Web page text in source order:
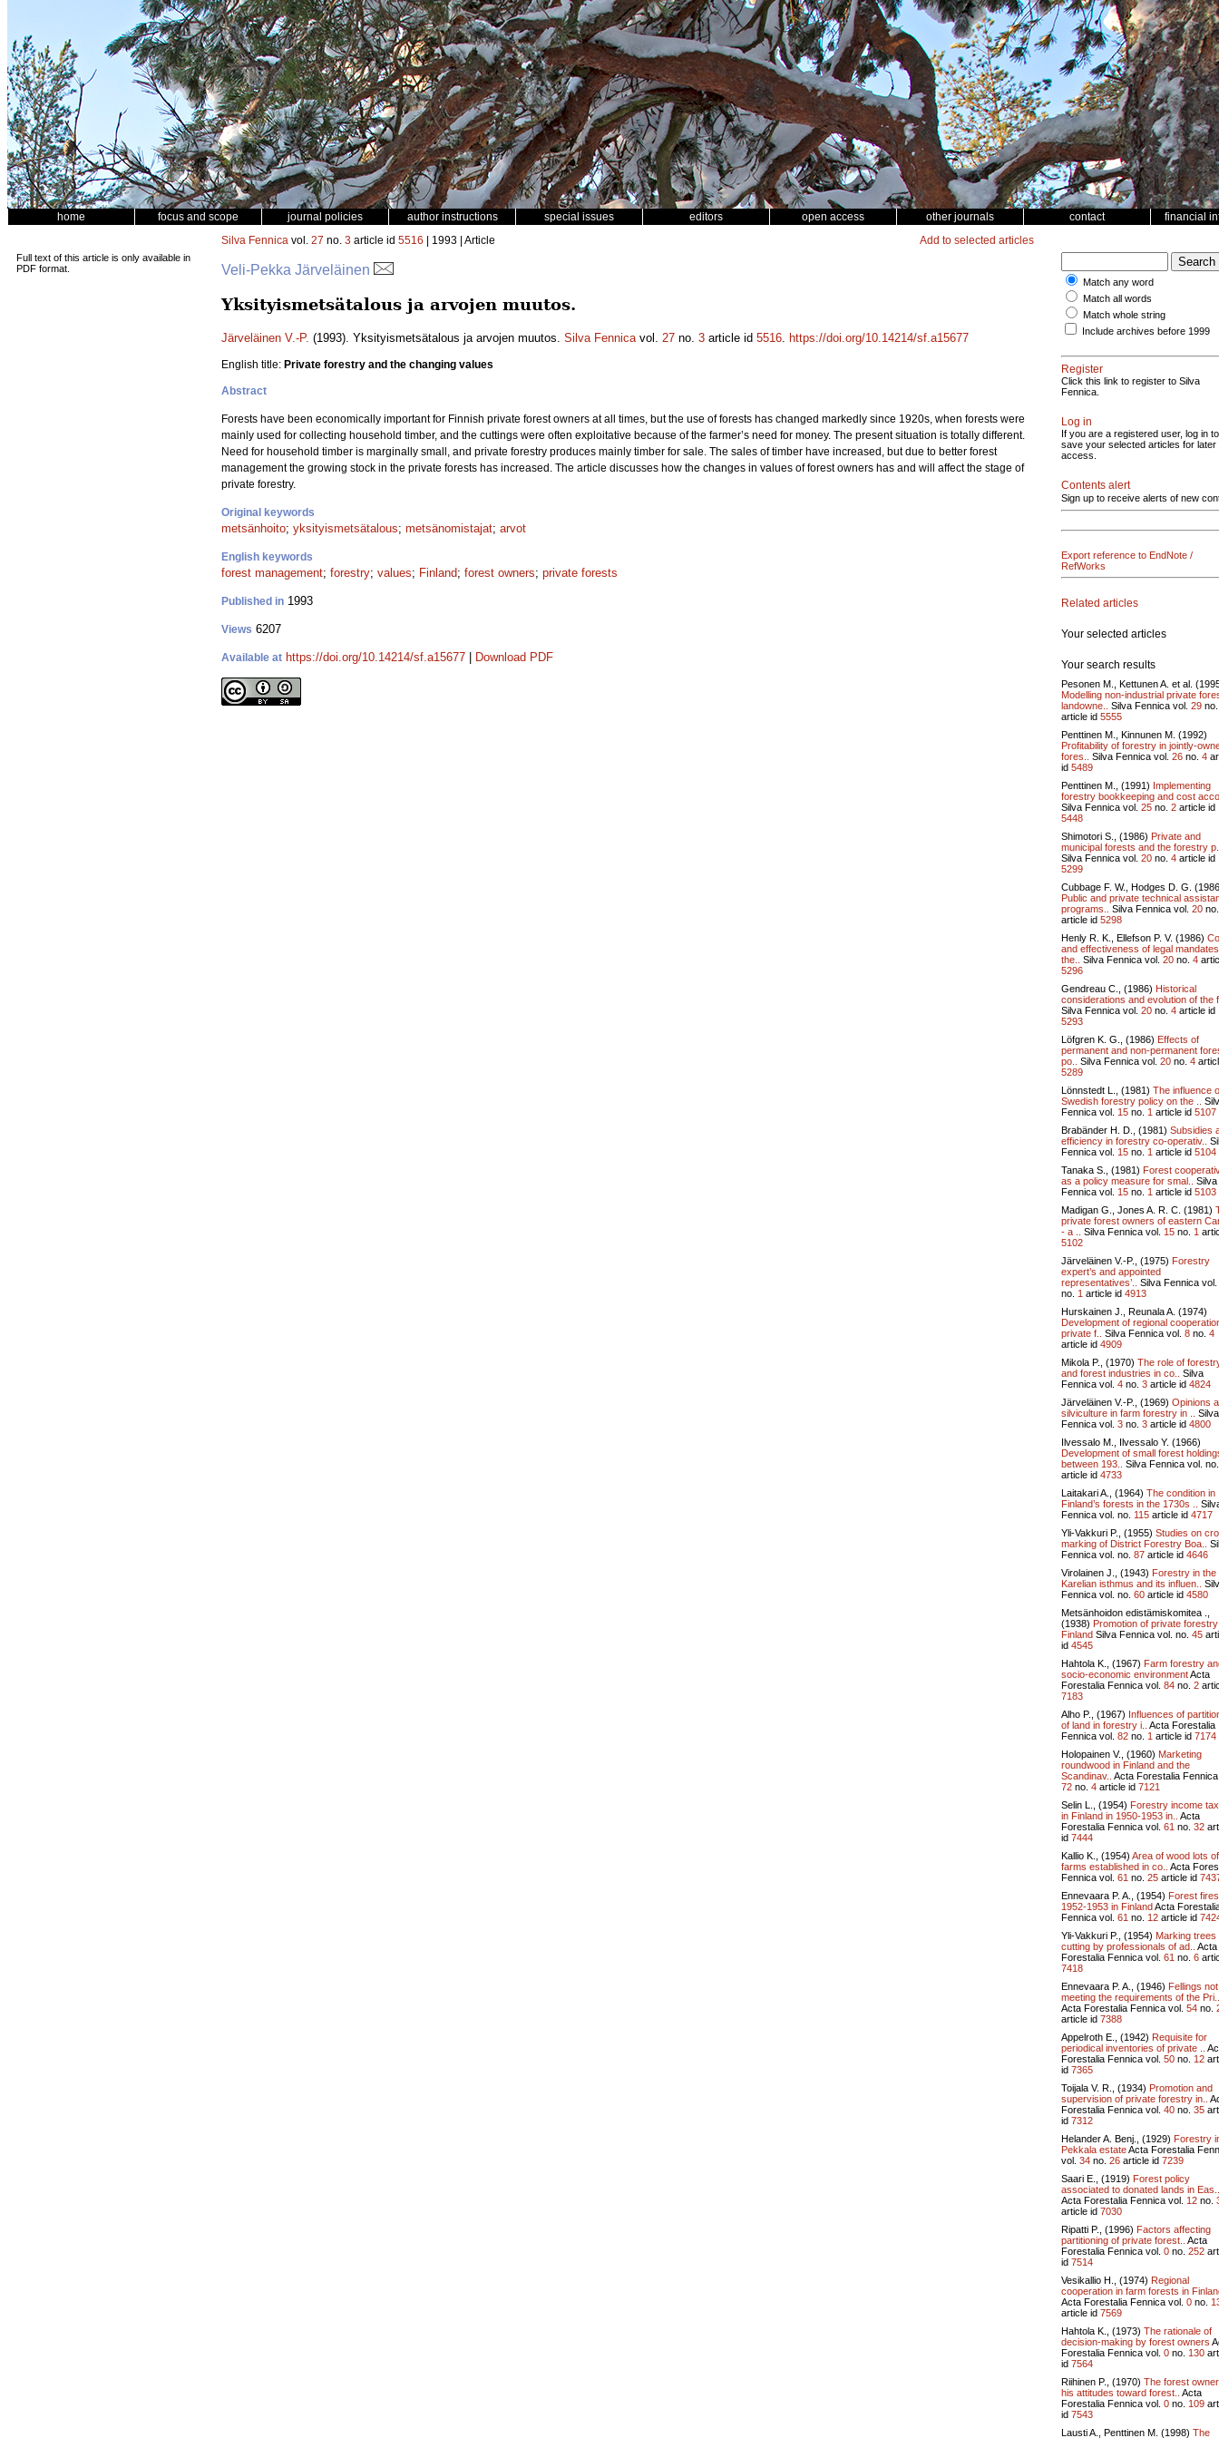
home focus and scope journal policies author instructions special issues editors open access other journals contact financial
Full text of this article is only available in
PDF format.
Silva Fennica vol. 27 no. 3 article id 5516 | 1993 | Article Add to selected articles
Veli-Pekka Järveläinen
Yksityismetsätalous ja arvojen muutos.
Järveläinen V.-P. (1993). Yksityismetsätalous ja arvojen muutos. Silva Fennicavol. 27 no. 3 article id 5516. https://doi.org/10.14214/sf.a15677
English title: Private forestry and the changing values
Abstract
Forests have been economically important for Finnish private forest owners at all times, but the use of forests has changed markedly since 1920s, when forests were
mainly used for collecting household timber, and the cuttings were often exploitative because of the farmer’s need for money. The present situation is totally different.
Need for household timber is marginally small, and private forestry produces mainly timber for sale. The sales of timber have increased, but due to better forest
management the growing stock in the private forests has increased. The article discusses how the changes in values of forest owners has and will affect the stage of
private forestry.
Original keywords
metsänhoito; yksityismetsätalous; metsänomistajat; arvot
English keywords
forest management; forestry; values; Finland; forest owners; private forests
Published in 1993
Views 6207
Available at https://doi.org/10.14214/sf.a15677 Download PDF
Match any word
Match all words
Match whole string
Include archives before 1999
Register
Click this link to register to Silva
Fennica.
Log in
If you are a registered user, log in to
save your selected articles for later
access.
Contents alert
Sign up to receive alerts of new
Export reference to EndNote /
RefWorks
Related articles
Your selected articles
Your search results
Pesonen M., Kettunen A. et al.
Modelling non-industrial private
landowne..
Silva Fennica vol. 29
article id 5555
Penttinen M., Kinnunen M. (1992)
Profitability of forestry in jointly-
fores..
Silva Fennica vol. 26 no. 4
id 5489
Penttinen M., (1991) Implementing
forestry bookkeeping and cost
Silva Fennica vol. 25 no. 2 article id
5448
Shimotori S., (1986) Private and
municipal forests and the forestry
Silva Fennica vol. 20 no. 4 article id
5299
Cubbage F. W., Hodges D. G.
Public and private technical
programs..
Silva Fennica vol. 20
article id 5298
Henly R. K., Ellefson P. V. (1986)
and effectiveness of legal
the..
Silva Fennica vol. 20 no. 4
5296
Gendreau C., (1986) Historical
considerations and evolution of the
Silva Fennica vol. 20 no. 4 article id
5293
Löfgren K. G., (1986) Effects of
permanent and non-permanent
po..
Silva Fennica vol. 20 no. 4
5289
Lönnstedt L., (1981) The influence
Swedish forestry policy on the ..
Fennica vol. 15 no. 1 article id 5107
Brabänder H. D., (1981) Subsidies
efficiency in forestry co-operativ..
Fennica vol. 15 no. 1 article id 5104
Tanaka S., (1981) Forest
as a policy measure for smal..
Silva
Fennica vol. 15 no. 1 article id 5103
Madigan G., Jones A. R. C. (1981)
private forest owners of eastern
- a ..
Silva Fennica vol. 15 no. 1
5102
Järveläinen V.-P., (1975) Forestry
expert’s and appointed
representatives’..
Silva Fennica vol.
no. 1 article id 4913
Hurskainen J., Reunala A. (1974)
Development of regional
private f..
Silva Fennica vol. 8 no. 4
article id 4909
Mikola P., (1970) The role of
and forest industries in co..
Silva
Fennica vol. 4 no. 3 article id 4824
Järveläinen V.-P., (1969) Opinions
silviculture in farm forestry in ..
Silva
Fennica vol. 3 no. 3 article id 4800
Ilvessalo M., Ilvessalo Y. (1966)
Development of small forest
between 193..
Silva Fennica vol.
article id 4733
Laitakari A., (1964) The condition in
Finland’s forests in the 1730s ..
Fennica vol. no. 115 article id 4717
Yli-Vakkuri P., (1955) Studies on
marking of District Forestry Boa..
Fennica vol. no. 87 article id 4646
Virolainen J., (1943) Forestry in the
Karelian isthmus and its influen..
Fennica vol. no. 60 article id 4580
Metsänhoidon edistämiskomitea .,
(1938) Promotion of private
Finland Silva Fennica vol. no. 45
id 4545
Hahtola K., (1967) Farm forestry
socio-economic environmentActa
Forestalia Fennica vol. 84 no. 2
7183
Alho P., (1967) Influences of
of land in forestry i..
Acta Forestalia
Fennica vol. 82 no. 1 article id 7174
Holopainen V., (1960) Marketing
roundwood in Finland and the
Scandinav.. Acta Forestalia
72 no. 4 article id 7121
Selin L., (1954) Forestry income
in Finland in 1950-1953 in..
Acta
Forestalia Fennica vol. 61 no. 32
id 7444
Kallio K., (1954) Area of wood lots
farms established in co..
Acta
Fennica vol. 61 no. 25 article id
Ennevaara P. A., (1954) Forest
1952-1953 in FinlandActa
Fennica vol. 61 no. 12 article id
Yli-Vakkuri P., (1954) Marking trees
cutting by professionals of ad..
Acta
Forestalia Fennica vol. 61 no. 6
7418
Ennevaara P. A., (1946) Fellings not
meeting the requirements of the Pri..
Acta Forestalia Fennica vol. 54 no.
article id 7388
Appelroth E., (1942) Requisite for
periodical inventories of private ..
Forestalia Fennica vol. 50 no. 12
id 7365
Toijala V. R., (1934) Promotion and
supervision of private forestry in..
Forestalia Fennica vol. 40 no. 35
id 7312
Helander A. Benj., (1929) Forestry
Pekkala estateActa Forestalia
vol. 34 no. 26 article id 7239
Saari E., (1919) Forest policy
associated to donated lands in Eas..
Acta Forestalia Fennica vol. 12 no.
article id 7030
Ripatti P., (1996) Factors affecting
partitioning of private forest..
Acta
Forestalia Fennica vol. 0 no. 252
id 7514
Vesikallio H., (1974) Regional
cooperation in farm forests in
Acta Forestalia Fennica vol. 0 no.
article id 7569
Hahtola K., (1973) The rationale of
decision-making by forest owners
Forestalia Fennica vol. 0 no. 130
id 7564
Riihinen P., (1970) The forest
his attitudes toward forest..
Acta
Forestalia Fennica vol. 0 no. 109
id 7543
Lausti A., Penttinen M. (1998) The